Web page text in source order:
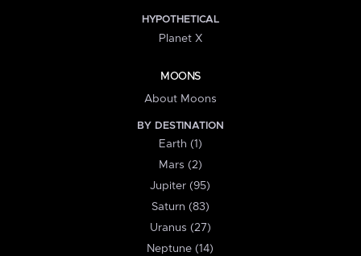
HYPOTHETICAL
Planet X
MOONS
About Moons
BY DESTINATION
Earth (1)
Mars (2)
Jupiter (95)
Saturn (83)
Uranus (27)
Neptune (14)